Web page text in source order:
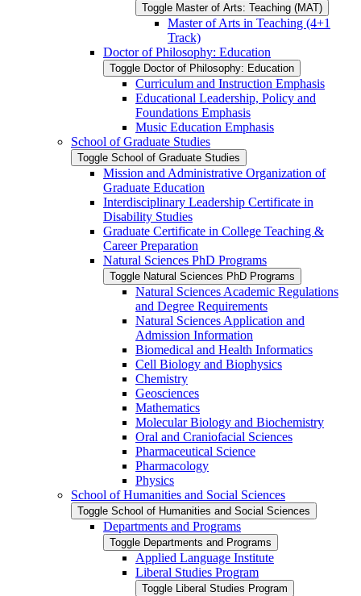
Toggle Master of Arts: Teaching (MAT)
Master of Arts in Teaching (4+1
Track)
Doctor of Philosophy: Education
Toggle Doctor of Philosophy: Education
Curriculum and Instruction Emphasis
Educational Leadership, Policy and
Foundations Emphasis
Music Education Emphasis
School of Graduate Studies
Toggle School of Graduate Studies
Mission and Administrative Organization of
Graduate Education
Interdisciplinary Leadership Certificate in
Disability Studies
Graduate Certificate in College Teaching &​
Career Preparation
Natural Sciences PhD Programs
Toggle Natural Sciences PhD Programs
Natural Sciences Academic Regulations
and Degree Requirements
Natural Sciences Application and
Admission Information
Biomedical and Health Informatics
Cell Biology and Biophysics
Chemistry
Geosciences
Mathematics
Molecular Biology and Biochemistry
Oral and Craniofacial Sciences
Pharmaceutical Science
Pharmacology
Physics
School of Humanities and Social Sciences
Toggle School of Humanities and Social Sciences
Departments and Programs
Toggle Departments and Programs
Applied Language Institute
Liberal Studies Program
Toggle Liberal Studies Program